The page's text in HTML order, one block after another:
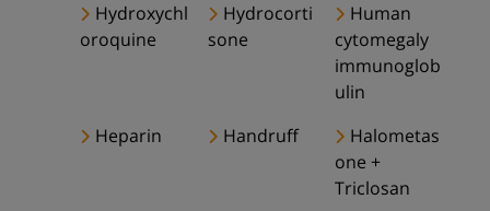
Hydroxychl
oroquine
Hydrocorti
sone
Human
cytomegaly
immunoglob
ulin
Heparin
Handruff
Halometas
one +
Triclosan